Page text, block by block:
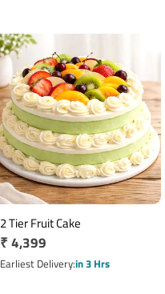
2 Tier Fruit Cake
Regular
price
₹ 4,399
Earliest Deliveryin 3 Hrs